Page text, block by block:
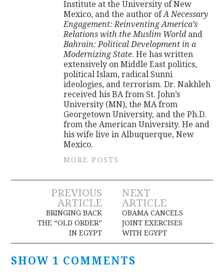
Institute at the University of New
Mexico, and the author ofA Necessary
Engagement: Reinventing America’s
Relations with the Muslim World and
Bahrain: Political Development in a
Modernizing State. He has written
extensively on Middle East politics,
political Islam, radical Sunni
ideologies, and terrorism. Dr. Nakhleh
received his BA from St. John’s
University (MN), the MA from
Georgetown University, and the Ph.D.
from the American University. He and
his wife live in Albuquerque, New
Mexico.
MORE POSTS
Post
navigation
PREVIOUS
ARTICLE
BRINGING BACK
THE “OLD ORDER”
IN EGYPT
NEXT
ARTICLE
OBAMA CANCELS
JOINT EXERCISES
WITH EGYPT
SHOW 1 COMMENTS